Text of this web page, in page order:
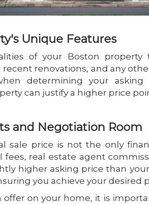
Unique Features
of your Boston
recent renovations, and any
determining your asking
can justify a higher price
and Negotiation Room
sale price is not the only
fees, real estate agent
higher asking price than
you achieve your desired
offer on your home, it is